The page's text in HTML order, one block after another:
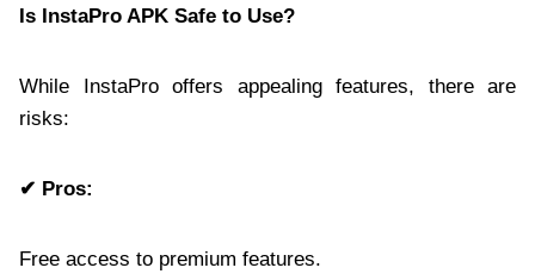
Is InstaPro APK Safe to Use?
While InstaPro offers appealing features, there are
risks:
✔ Pros:
Free access to premium features.